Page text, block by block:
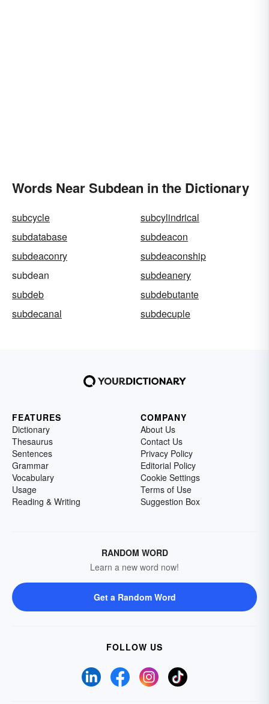
Words Near Subdean in the Dictionary
subcycle
subcylindrical
subdatabase
subdeacon
subdeaconry
subdeaconship
subdean
subdeanery
subdeb
subdebutante
subdecanal
subdecuple
FEATURES
Dictionary
Thesaurus
Sentences
Grammar
Vocabulary
Usage
Reading & Writing
COMPANY
About Us
Contact Us
Privacy Policy
Editorial Policy
Cookie Settings
Terms of Use
Suggestion Box
RANDOM WORD
Learn a new word now!
Get a Random Word
FOLLOW US